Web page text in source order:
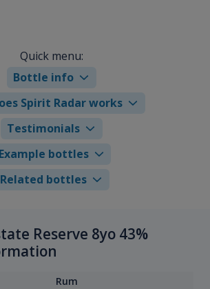
Quick menu:
Bottle info
Spirit Radar works
Testimonials
Example bottles
Related bottles
Reserve 8yo 43%
Rum